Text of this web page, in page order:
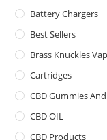
Battery Chargers
Best Sellers
Brass Knuckles
Cartridges
CBD Gummies
CBD OIL
CBD Products